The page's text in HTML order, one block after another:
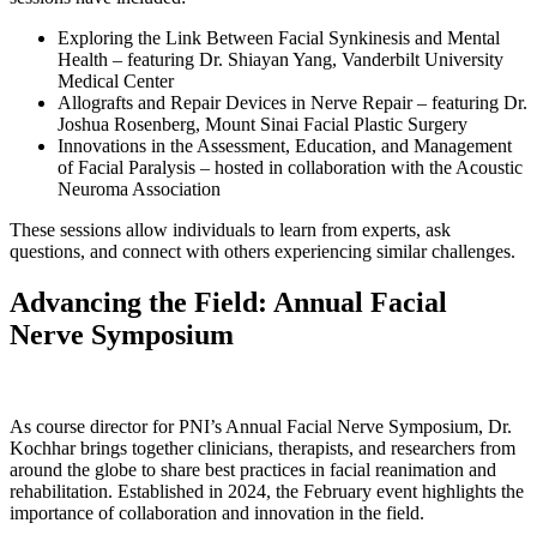
Exploring the Link Between Facial Synkinesis and Mental
Health – featuring Dr. Shiayan Yang, Vanderbilt University
Medical Center
Allografts and Repair Devices in Nerve Repair – featuring Dr.
Joshua Rosenberg, Mount Sinai Facial Plastic Surgery
Innovations in the Assessment, Education, and Management
of Facial Paralysis – hosted in collaboration with the Acoustic
Neuroma Association
These sessions allow individuals to learn from experts, ask
questions, and connect with others experiencing similar challenges.
Advancing the Field: Annual Facial
Nerve Symposium
As course director for PNI’s Annual Facial Nerve Symposium, Dr.
Kochhar brings together clinicians, therapists, and researchers from
around the globe to share best practices in facial reanimation and
rehabilitation. Established in 2024, the February event highlights the
importance of collaboration and innovation in the field.